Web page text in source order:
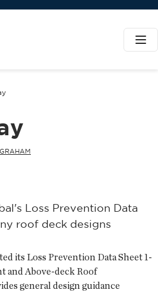
Loss Prevention Data
roof deck designs
its Loss Prevention Data Sheet 1-
and Above-deck Roof
general design guidance